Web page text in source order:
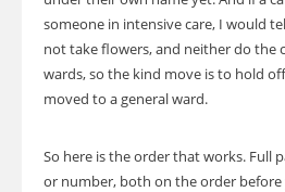
someone in intensive care, I would
not take flowers, and neither do the
wards, so the kind move is to hold
moved to a general ward.
So here is the order that works. Full
or number, both on the order